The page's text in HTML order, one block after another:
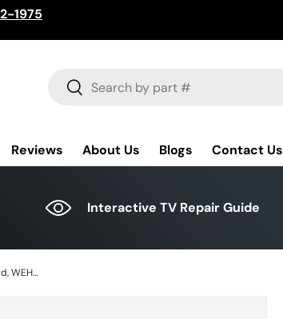
1975
Search
Search
Reviews About Us Blogs Contact Us
Interactive TV Repair Guide
BN59-01194B Samsung Wi-Fi Board, WEH720B, UN65JS850DFXZA, UN65JS8500FXZA